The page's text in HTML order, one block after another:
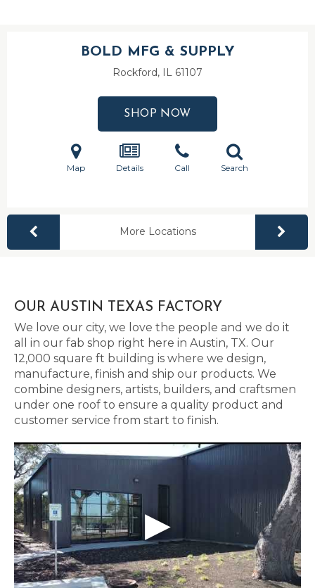
BOLD MFG & SUPPLY
Rockford, IL 61107
SHOP NOW
Map Details Call Search
More Locations
OUR AUSTIN TEXAS FACTORY
We love our city, we love the people and we do it
all in our fab shop right here in Austin, TX. Our
12,000 square ft building is where we design,
manufacture, finish and ship our products. We
combine designers, artists, builders, and craftsmen
under one roof to ensure a quality product and
customer service from start to finish.